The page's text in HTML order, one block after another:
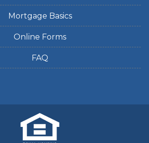
Mortgage Basics
Online Forms
FAQ